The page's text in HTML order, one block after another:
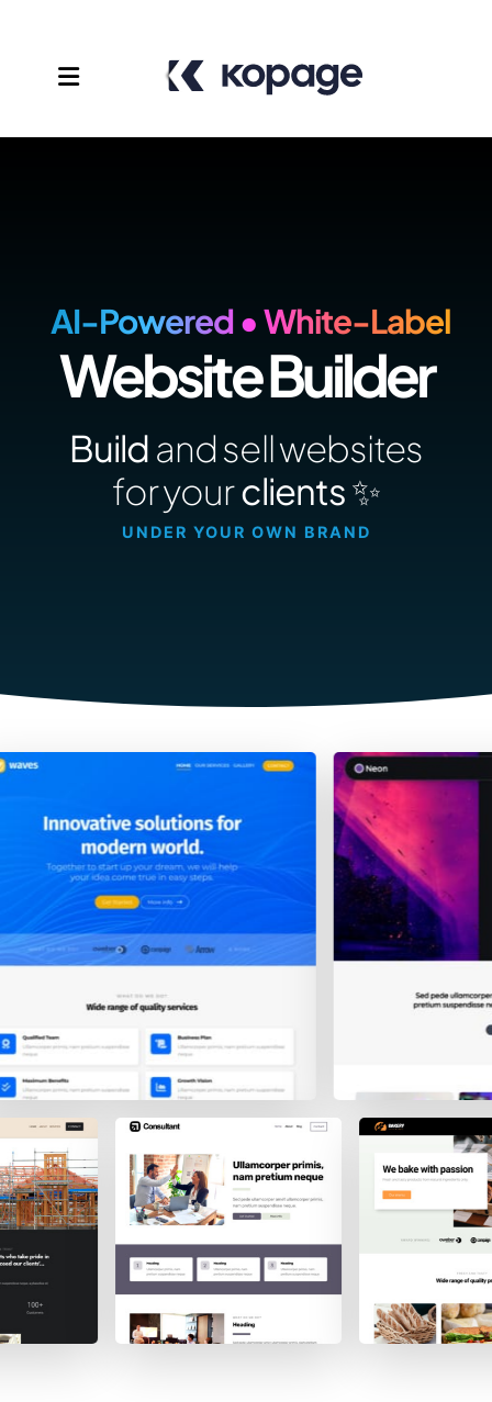
AI-Powered • White-Label
Website Builder
Buildand sell websites
for yourclients ✨️
UNDER YOUR OWN BRAND
Templates
Support
Contact Sales